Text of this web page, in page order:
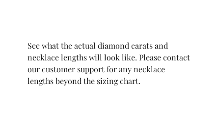
See what the actual diamond carats and
necklace lengths will look like. Please contact
our customer support for any necklace
lengths beyond the sizing chart.